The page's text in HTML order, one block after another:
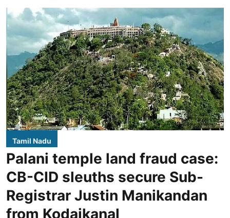
Tamil Nadu
Palani temple land fraud case:
CB-CID sleuths secure Sub-
Registrar Justin Manikandan
from Kodaikanal